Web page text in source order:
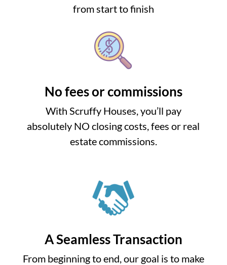
from start to finish
No fees or commissions
With Scruffy Houses, you’ll pay
absolutely NO closing costs, fees or real
estate commissions.
A Seamless Transaction
From beginning to end, our goal is to make